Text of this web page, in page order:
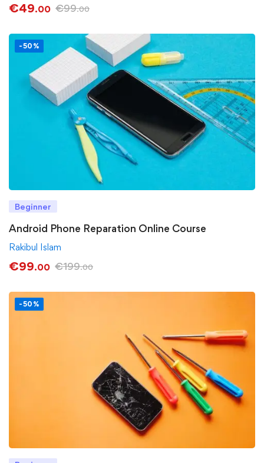
€49.00 €99.00
-50%
Beginner
Android Phone Reparation Online Course
Rakibul Islam
€99.00 €199.00
-50%